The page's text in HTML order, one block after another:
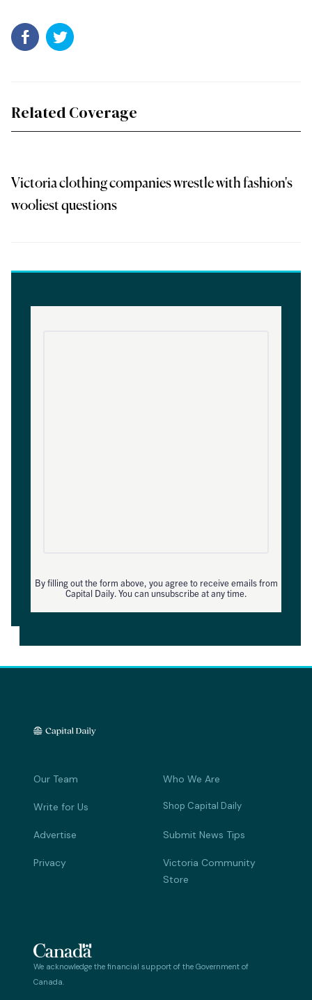
Related Coverage
Victoria clothing companies wrestle with fashion's
wooliest questions
By filling out the form above, you agree to receive emails from
Capital Daily. You can unsubscribe at any time.
Our Team Who We Are
Write for Us Shop Capital Daily
Advertise Submit News Tips
Privacy
Victoria Community
Store
We acknowledge the financial support of the Government of
Canada.